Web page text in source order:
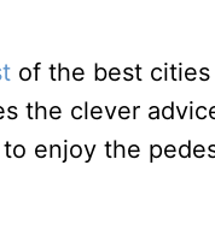
of the best
the clever
enjoy the